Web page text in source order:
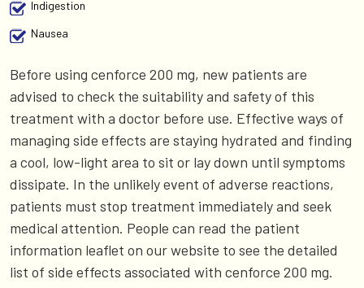
Indigestion
Nausea
Before using cenforce 200 mg, new patients are
advised to check the suitability and safety of this
treatment with a doctor before use. Effective ways of
managing side effects are staying hydrated and finding
a cool, low-light area to sit or lay down until symptoms
dissipate. In the unlikely event of adverse reactions,
patients must stop treatment immediately and seek
medical attention. People can read the patient
information leaflet on our website to see the detailed
list of side effects associated with cenforce 200 mg.